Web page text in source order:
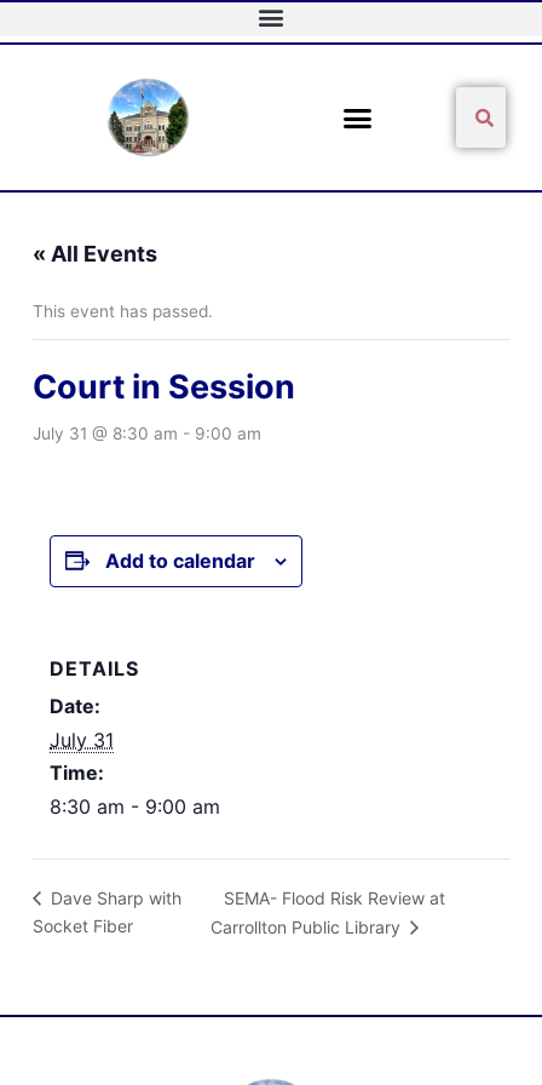
to
« All Events
This event has passed.
Court in Session
July 31 @ 8:30 am - 9:00 am
Add to calendar
DETAILS
Date:
July 31
Time:
8:30 am - 9:00 am
Dave Sharp with
Socket Fiber
SEMA- Flood Risk Review at
Carrollton Public Library